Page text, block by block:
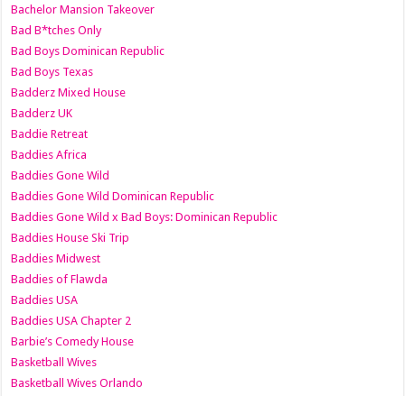
Bachelor Mansion Takeover
Bad B*tches Only
Bad Boys Dominican Republic
Bad Boys Texas
Badderz Mixed House
Badderz UK
Baddie Retreat
Baddies Africa
Baddies Gone Wild
Baddies Gone Wild Dominican Republic
Baddies Gone Wild x Bad Boys: Dominican Republic
Baddies House Ski Trip
Baddies Midwest
Baddies of Flawda
Baddies USA
Baddies USA Chapter 2
Barbie’s Comedy House
Basketball Wives
Basketball Wives Orlando